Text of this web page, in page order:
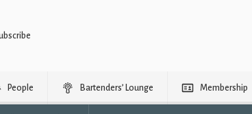
People Bartenders’ Lounge Membership